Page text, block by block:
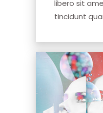
libero sit
tincidunt